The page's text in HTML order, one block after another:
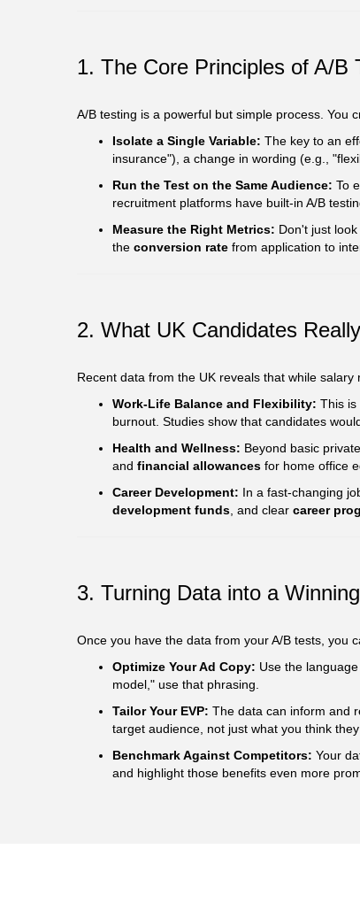
1. The Core Principles of A/B
A/B testing is a powerful but simple process. You
Isolate a Single Variable: The key to an
insurance"), a change in wording (e.g.,
Run the Test on the Same Audience: To
recruitment platforms have built-in A/B
Measure the Right Metrics: Don't just
the conversion rate from application to
2. What UK Candidates
Recent data from the UK reveals that while
Work-Life Balance and Flexibility: This is
burnout. Studies show that candidates
Health and Wellness: Beyond basic
and financial allowances for home office
Career Development: In a fast-changing
development funds , and clear career
3. Turning Data into a
Once you have the data from your A/B tests, you
Optimize Your Ad Copy: Use the
model," use that phrasing.
Tailor Your EVP: The data can inform and
target audience, not just what you think they
Benchmark Against Competitors: Your
and highlight those benefits even more